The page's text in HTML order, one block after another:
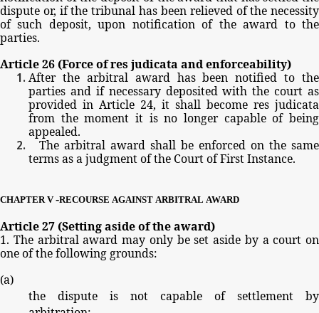
dispute or, if the tribunal has been relieved of the necessity
of such deposit, upon notification of the award to the
parties.
Article26 (Forceofres judicata andenforceability)
After the arbitral award has been notified to the
parties and if necessary deposited with the court as
provided in Article 24, it shall become res judicata
from the moment it is no longer capable of being
appealed.
The arbitral award shall be enforced on the same
termsasajudgmentofthe CourtofFirstInstance.
CHAPTER V -RECOURSE AGAINST ARBITRAL AWARD
Article27 (Settingasideoftheaward)
1. The arbitral award may only be set aside by a court on
oneofthefollowinggrounds:
(a)
the
dispute is not capable of settlement
by